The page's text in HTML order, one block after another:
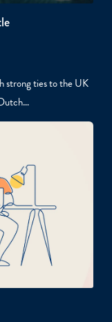
strong ties to the UK